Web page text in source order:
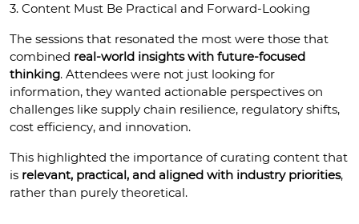
3. Content Must Be Practical and Forward-Looking
The sessions that resonated the most were those that
combined real-world insights with future-focused
thinking. Attendees were not just looking for
information, they wanted actionable perspectives on
challenges like supply chain resilience, regulatory shifts,
cost efficiency, and innovation.
This highlighted the importance of curating content that
is relevant, practical, and aligned with industry priorities,
rather than purely theoretical.